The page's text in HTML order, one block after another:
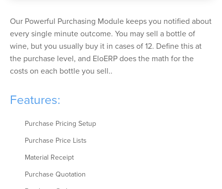
Our Powerful Purchasing Module keeps you notified about
every single minute outcome. You may sell a bottle of
wine, but you usually buy it in cases of 12. Define this at
the purchase level, and EloERP does the math for the
costs on each bottle you sell..
Features:
Purchase Pricing Setup
Purchase Price Lists
Material Receipt
Purchase Quotation